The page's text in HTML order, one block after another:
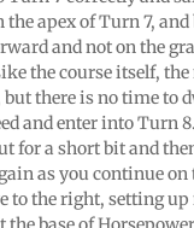
apex of Turn 7, and
and not on the
the course itself,
there is no time to
and enter into Turn 8.
for a short bit and
as you continue
to the right, setting up